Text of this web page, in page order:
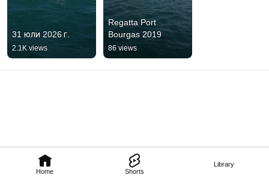
Home Shorts
Library
31 юли 2026 г.
2.1K views
Regatta Port
Bourgas 2019
86 views